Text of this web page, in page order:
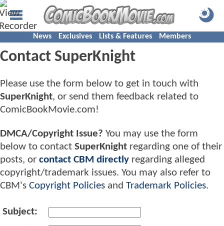
News Exclusives Lists & Features Members
Contact SuperKnight
Please use the form below to get in touch with
SuperKnight, or send them feedback related to
ComicBookMovie.com!
DMCA/Copyright Issue? You may use the form
below to contact SuperKnight regarding one of their
posts, or contact CBM directly regarding alleged
copyright/trademark issues. You may also refer to
CBM's Copyright Policies and Trademark Policies.
Subject: